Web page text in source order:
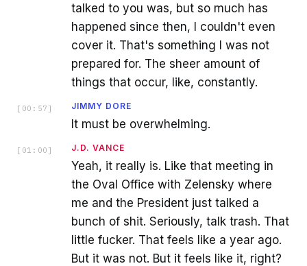
talked to you was, but so much has
happened since then, I couldn't even
cover it. That's something I was not
prepared for. The sheer amount of
things that occur, like, constantly.
[ 00:57 ] JIMMY DORE
It must be overwhelming.
[ 01:00 ] J.D. VANCE
Yeah, it really is. Like that meeting in
the Oval Office with Zelensky where
me and the President just talked a
bunch of shit. Seriously, talk trash. That
little fucker. That feels like a year ago.
But it was not. But it feels like it, right?